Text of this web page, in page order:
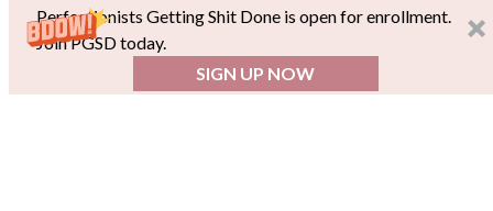
Perfectionists Getting Shit Done is open for enrollment.
Join PGSD today.
SIGN UP NOW